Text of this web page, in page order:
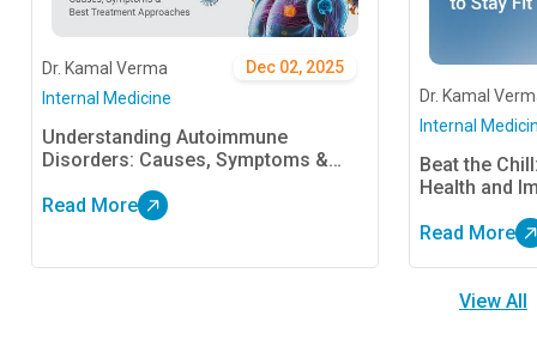
Dec 02, 2025
Dr. Kamal Verma
Internal Medicine
Understanding Autoimmune
Disorders: Causes, Symptoms &
Read More
Dr. Kamal
Internal
Beat the
Health and
Read More
View All